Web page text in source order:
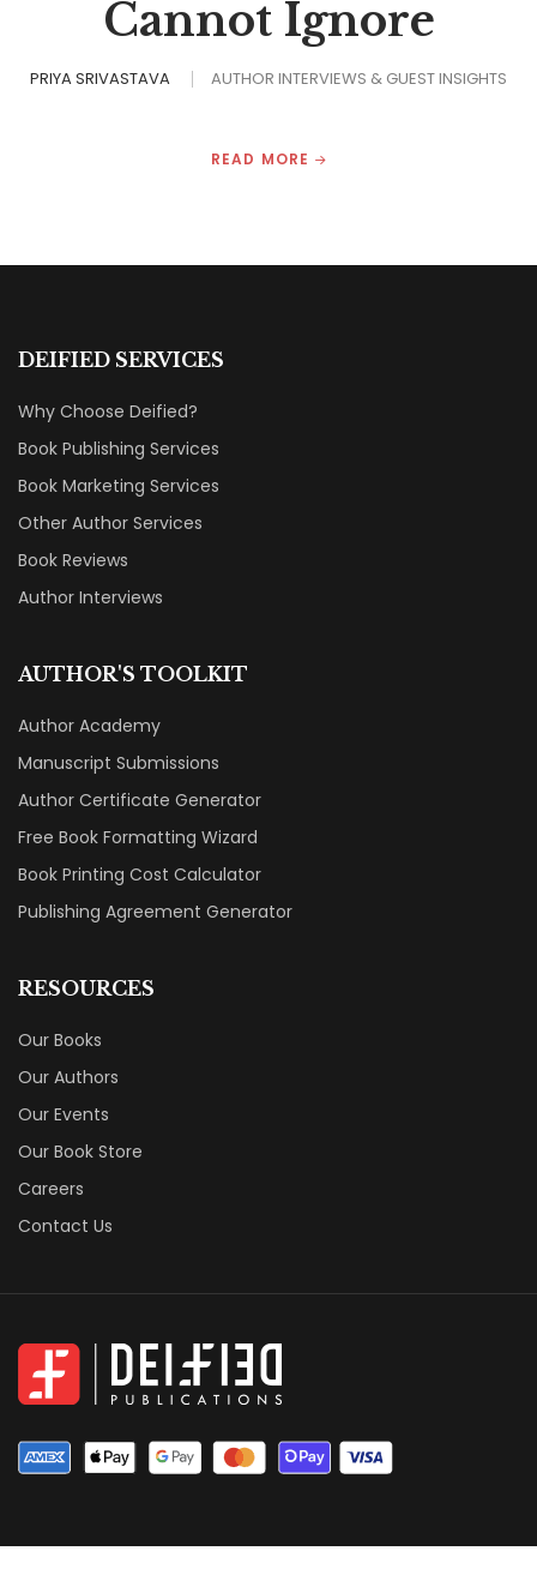
Cannot Ignore
PRIYA SRIVASTAVA AUTHOR INTERVIEWS & GUEST INSIGHTS
READ MORE
DEIFIED SERVICES
Why Choose Deified?
Book Publishing Services
Book Marketing Services
Other Author Services
Book Reviews
Author Interviews
AUTHOR'S TOOLKIT
Author Academy
Manuscript Submissions
Author Certificate Generator
Free Book Formatting Wizard
Book Printing Cost Calculator
Publishing Agreement Generator
RESOURCES
Our Books
Our Authors
Our Events
Our Book Store
Careers
Contact Us